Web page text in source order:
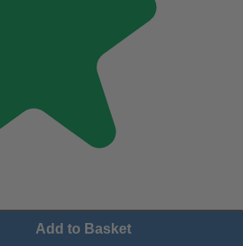
Add to Basket